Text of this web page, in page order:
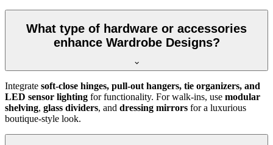
What type of hardware or accessories
enhance Wardrobe Designs?
Integrate soft-close hinges, pull-out hangers, tie organizers, and
LED sensor lighting for functionality. For walk-ins, use modular
shelving, glass dividers, and dressing mirrors for a luxurious
boutique-style look.